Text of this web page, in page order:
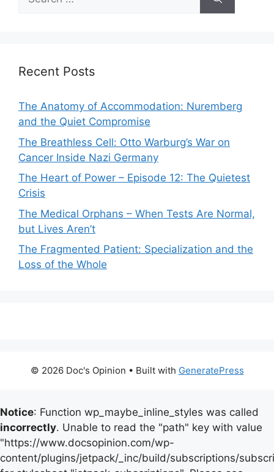
for:
Recent Posts
The Anatomy of Accommodation: Nuremberg
and the Quiet Compromise
The Breathless Cell: Otto Warburg’s War on
Cancer Inside Nazi Germany
The Heart of Power – Episode 12: The Quietest
Crisis
The Medical Orphans – When Tests Are Normal,
but Lives Aren’t
The Fragmented Patient: Specialization and the
Loss of the Whole
© 2026 Doc's Opinion • Built with GeneratePress
Notice: Function wp_maybe_inline_styles was called
incorrectly. Unable to read the "path" key with value
"https://www.docsopinion.com/wp-
content/plugins/jetpack/_inc/build/subscriptions/